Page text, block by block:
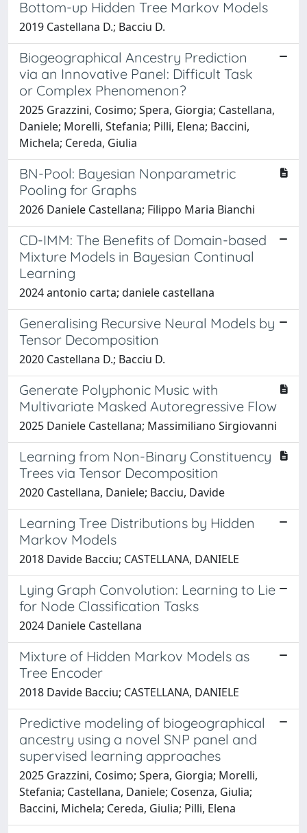
Bottom-up Hidden Tree Markov Models
2019 Castellana D.; Bacciu D.
Biogeographical Ancestry Prediction
via an Innovative Panel: Difficult Task
or Complex Phenomenon?
2025 Grazzini, Cosimo; Spera, Giorgia; Castellana,
Daniele; Morelli, Stefania; Pilli, Elena; Baccini,
Michela; Cereda, Giulia
BN-Pool: Bayesian Nonparametric
Pooling for Graphs
2026 Daniele Castellana; Filippo Maria Bianchi
CD-IMM: The Benefits of Domain-based
Mixture Models in Bayesian Continual
Learning
2024 antonio carta; daniele castellana
Generalising Recursive Neural Models by
Tensor Decomposition
2020 Castellana D.; Bacciu D.
Generate Polyphonic Music with
Multivariate Masked Autoregressive Flow
2025 Daniele Castellana; Massimiliano Sirgiovanni
Learning from Non-Binary Constituency
Trees via Tensor Decomposition
2020 Castellana, Daniele; Bacciu, Davide
Learning Tree Distributions by Hidden
Markov Models
2018 Davide Bacciu; CASTELLANA, DANIELE
Lying Graph Convolution: Learning to Lie
for Node Classification Tasks
2024 Daniele Castellana
Mixture of Hidden Markov Models as
Tree Encoder
2018 Davide Bacciu; CASTELLANA, DANIELE
Predictive modeling of biogeographical
ancestry using a novel SNP panel and
supervised learning approaches
2025 Grazzini, Cosimo; Spera, Giorgia; Morelli,
Stefania; Castellana, Daniele; Cosenza, Giulia;
Baccini, Michela; Cereda, Giulia; Pilli, Elena